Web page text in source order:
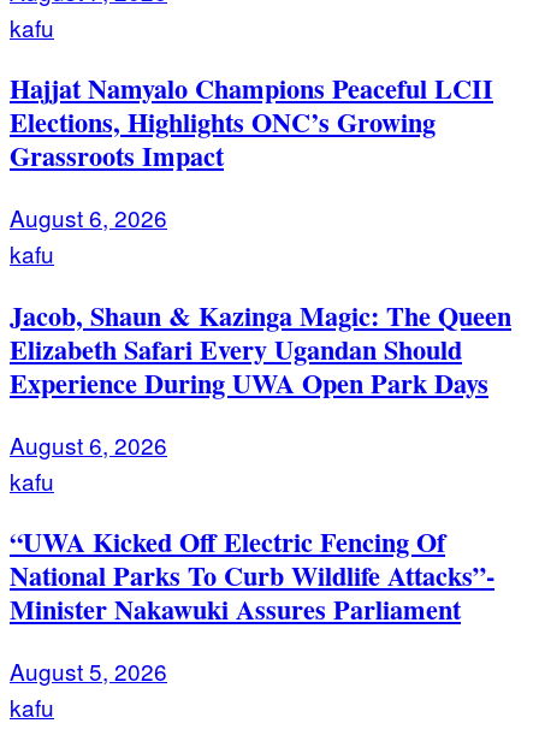
kafu
Hajjat Namyalo Champions Peaceful LCII
Elections, Highlights ONC’s Growing
Grassroots Impact
August 6, 2026
kafu
Jacob, Shaun & Kazinga Magic: The Queen
Elizabeth Safari Every Ugandan Should
Experience During UWA Open Park Days
August 6, 2026
kafu
“UWA Kicked Off Electric Fencing Of
National Parks To Curb Wildlife Attacks”-
Minister Nakawuki Assures Parliament
August 5, 2026
kafu